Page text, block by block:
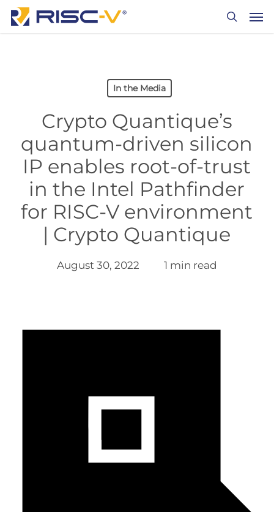
Skip
In the Media
Crypto Quantique’s
quantum-driven silicon
IP enables root-of-trust
in the Intel Pathfinder
for RISC-V environment
| Crypto Quantique
August 30, 2022 1 min read